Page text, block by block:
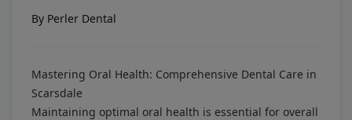
By Perler Dental
Mastering Oral Health: Comprehensive Dental Care in
Scarsdale
Maintaining optimal oral health is essential for overall